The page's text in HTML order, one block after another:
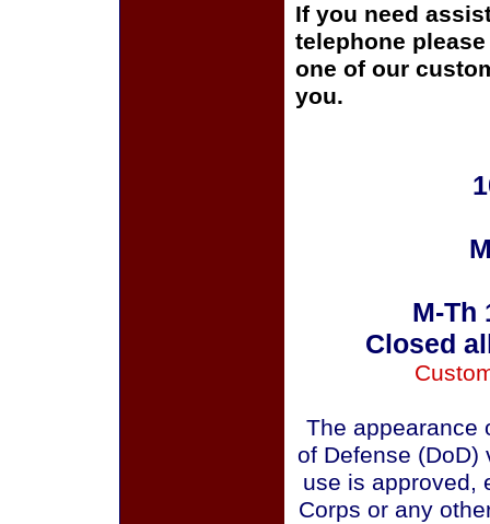
If you need
telephone
one of our
you.
M-Th
Closed
The appearance
of Defense (DoD)
use is approved,
Corps or any